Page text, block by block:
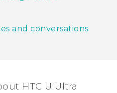
and conversations
HTC U Ultra